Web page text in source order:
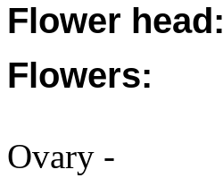
Flower head:
Flowers:
Ovary -